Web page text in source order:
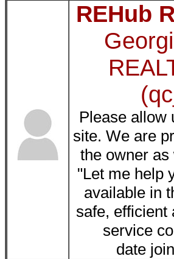
REHub
Please allow
site. We are
the owner
"Let me help
available in
safe, efficient
service
date